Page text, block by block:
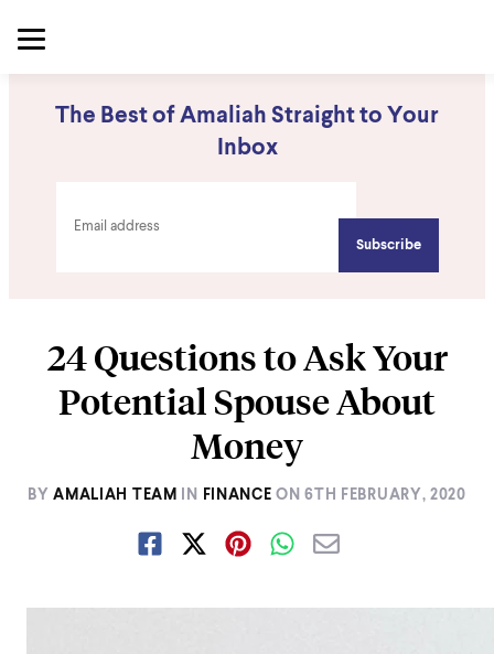
The Best of Amaliah Straight to Your
Inbox
24 Questions to Ask Your
Potential Spouse About
Money
BY AMALIAH TEAM IN FINANCE ON6TH FEBRUARY, 2020